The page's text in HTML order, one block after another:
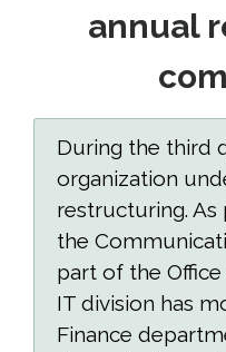
annual
During the third
organization
restructuring. As
the
part of the
IT division has
Finance